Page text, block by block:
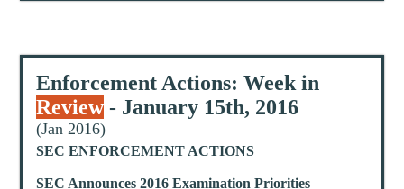
Enforcement Actions: Week in
Review - January 15th, 2016
(Jan 2016)
SEC ENFORCEMENT ACTIONS
SEC Announces 2016 Examination Priorities